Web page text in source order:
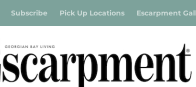
Subscribe Pick Up Locations Escarpment